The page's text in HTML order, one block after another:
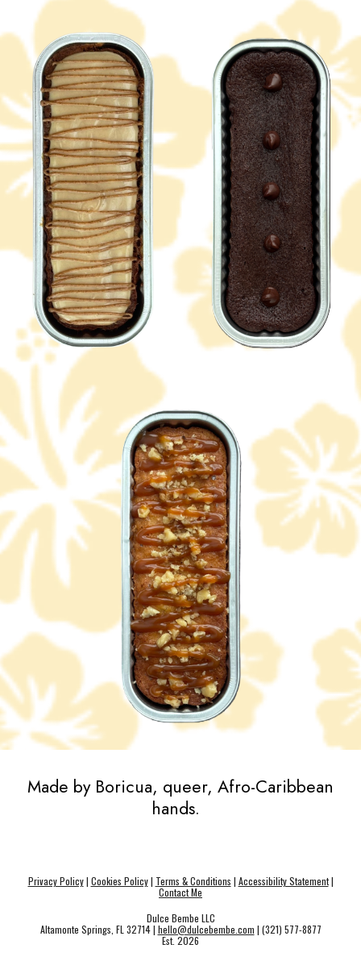
Made by Boricua, queer, Afro-Caribbean
hands.
Privacy Policy | Cookies Policy| Terms & Conditions | Accessibility Statement |
Contact Me
Dulce Bembe LLC
Altamonte Springs, FL 32714 | hello@dulcebembe.com | (321) 577-8877
Est. 2026